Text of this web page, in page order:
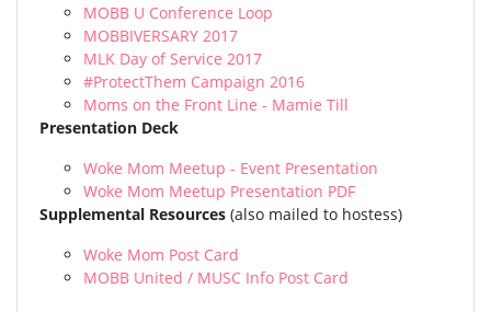
MOBB U Conference Loop
MOBBIVERSARY 2017
MLK Day of Service 2017
#ProtectThem Campaign 2016
Moms on the Front Line - Mamie Till
Presentation Deck
Woke Mom Meetup - Event Presentation
Woke Mom Meetup Presentation PDF
Supplemental Resources (also mailed to hostess)
Woke Mom Post Card
MOBB United / MUSC Info Post Card